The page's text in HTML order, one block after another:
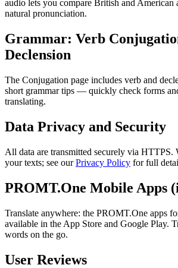
audio lets you compare British and American
natural pronunciation.
Grammar: Verb
Declension
The Conjugation page includes verb and
short grammar tips — quickly check forms
translating.
Data Privacy and Security
All data are transmitted securely via HTTPS.
your texts; see ourPrivacy Policy for full
PROMT.One Mobile Apps
Translate anywhere: the PROMT.One apps
available in the App Store and Google Play.
words on the go.
User Reviews